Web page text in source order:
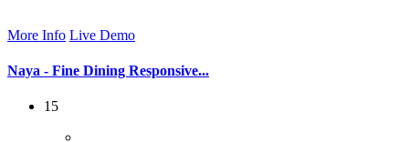
More Info Live Demo
Naya - Fine Dining Responsive...
15